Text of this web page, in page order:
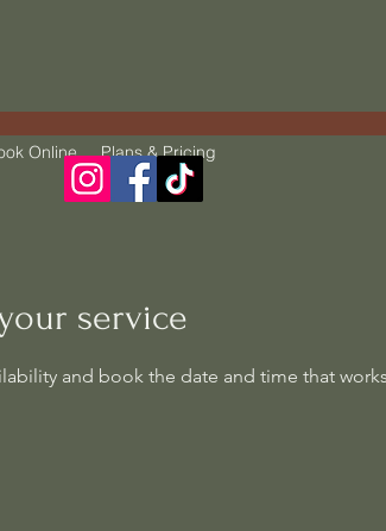
Online Plans & Pricing
service
and book the date and time that